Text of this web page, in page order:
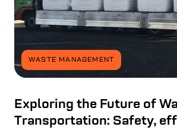
WASTE MANAGEMENT
Exploring the Future of
Transportation: Safety,